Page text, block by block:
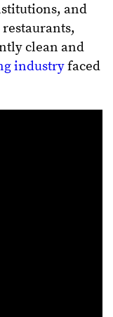
and
clean and
industryfaced